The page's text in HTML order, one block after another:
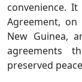
convenience.
Agreement,
New Guinea,
agreements
preserved